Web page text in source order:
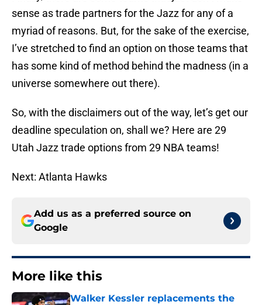
sense as trade partners for the Jazz for any of a
myriad of reasons. But, for the sake of the exercise,
I’ve stretched to find an option on those teams that
has some kind of method behind the madness (in a
universe somewhere out there).
So, with the disclaimers out of the way, let’s get our
deadline speculation on, shall we? Here are 29
Utah Jazz trade options from 29 NBA teams!
Next: Atlanta Hawks
Add us as a preferred source on
Google
More like this
Walker Kessler replacements the